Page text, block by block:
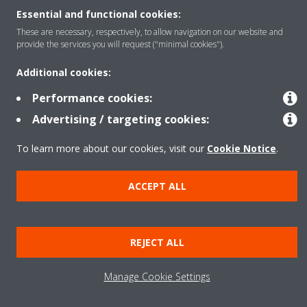
Copyright © Daikin
Corporate ethics
Essential and functional cookies:
These are necessary, respectively, to allow navigation on our website and
provide the services you will request ("minimal cookies").
Additional cookies:
Performance cookies:
Advertising / targeting cookies:
To learn more about our cookies, visit our Cookie Notice.
ACCEPT ALL
REJECT ALL
Manage Cookie Settings